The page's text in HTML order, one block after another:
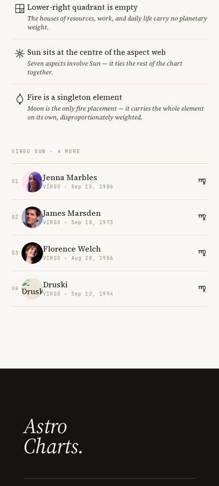
Lower-right quadrant is empty
The houses of resources, work, and daily life carry no planetary
weight.
Sun sits at the centre of the aspect web
Seven aspects involve Sun — it ties the rest of the chart
together.
Fire is a singleton element
Moon is the only fire placement — it carries the whole element
on its own, disproportionately weighted.
VIRGO SUN · 4 MORE
01 Jenna Marbles
VIRGO · Sep 15, 1986
02 James Marsden
VIRGO · Sep 18, 1973
03 Florence Welch
VIRGO · Aug 28, 1986
04 Druski
VIRGO · Sep 12, 1994
Astro
Charts.